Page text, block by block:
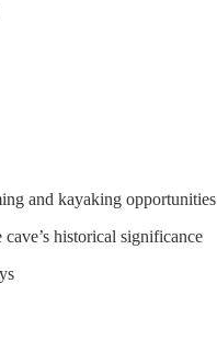
and kayaking opportunities
historical significance